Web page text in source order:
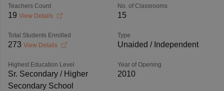
Teachers Count
19 View Details
No. of Classrooms
15
Total Students Enrolled
273 View Details
Type
Unaided / Independent
Highest Education Level
Sr. Secondary / Higher
Secondary School
Year of Opening
2010